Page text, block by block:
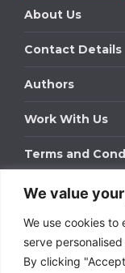
We value
We use cookies to
serve
By clicking
About Us
Contact Details
Authors
Work With Us
Terms and
Work With Us
Get in touch to
packages for